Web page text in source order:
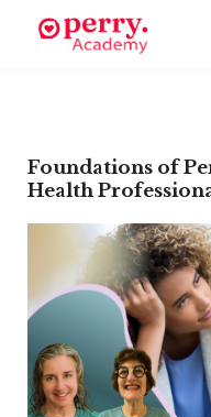
Foundations of
Health